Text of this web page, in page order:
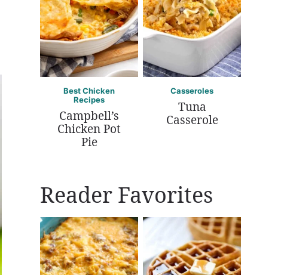
Best Chicken
Recipes
Campbell’s
Chicken Pot
Pie
Casseroles
Tuna
Casserole
Reader Favorites